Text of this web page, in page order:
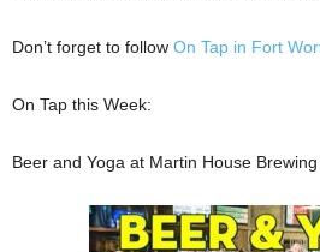
Don’t forget to follow On Tap in Fort
On Tap this Week:
Beer and Yoga at Martin House